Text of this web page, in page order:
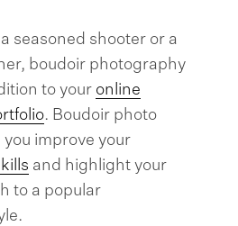
seasoned shooter or a
boudoir photography
to your online
. Boudoir photo
improve your
and highlight your
to a popular